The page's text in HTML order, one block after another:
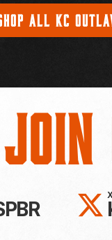
ALL KC
Join
ON